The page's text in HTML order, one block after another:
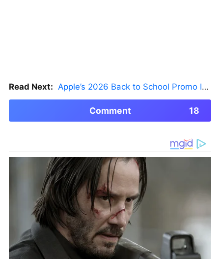
Read Next: Apple’s 2026 Back to School Promo Is Live — But There’s a Catch
Comment 18